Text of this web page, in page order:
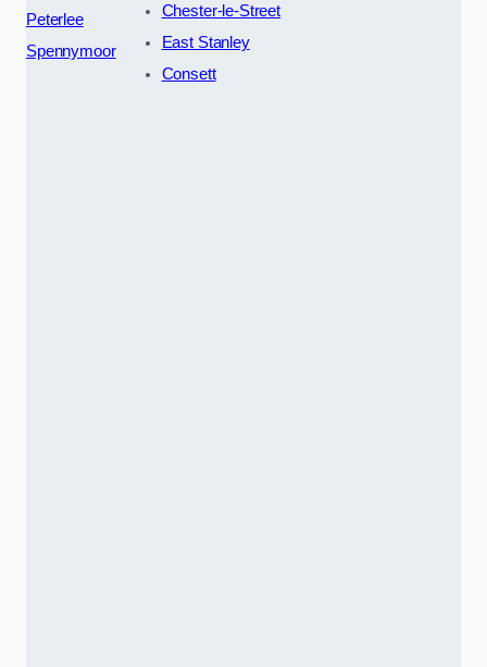
Peterlee
Spennymoor
Chester-le-Street
East Stanley
Consett